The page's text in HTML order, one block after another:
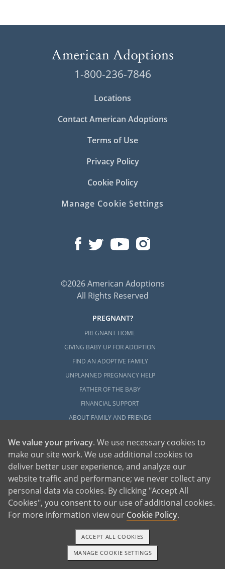
1-800-236-7846
Locations
Contact American Adoptions
Terms of Use
Privacy Policy
Cookie Policy
Manage Cookie Settings
©2026 American Adoptions
All Rights Reserved
PREGNANT?
PREGNANT HOME
GIVING BABY UP FOR ADOPTION
FIND AN ADOPTIVE FAMILY
UNPLANNED PREGNANCY HELP
FATHER OF THE BABY
FINANCIAL SUPPORT
ABOUT FAMILY AND FRIENDS
ADOPT
ADOPTIVE FAMILY HOME
ADOPTION COSTS
WHAT IS DOMESTIC ADOPTION?
CHOOSING A PROFESSIONAL
INFERTILITY TO ADOPTION
WHAT IS OPEN ADOPTION?
1-800-ADOPTION GET STARTED
We value your privacy. We use necessary cookies to
make our site work. We use additional cookies to
deliver better user experience, and analyze our
website traffic and performance; we never collect any
personal data via cookies. By clicking "Accept All
Cookies", you consent to our use of additional cookies.
For more information view our Cookie Policy.
MANAGE COOKIE SETTINGS
ACCEPT ALL COOKIES